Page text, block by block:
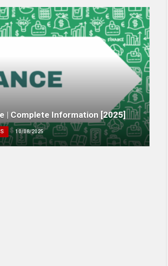
| Complete Information [2025]
10/08/2025